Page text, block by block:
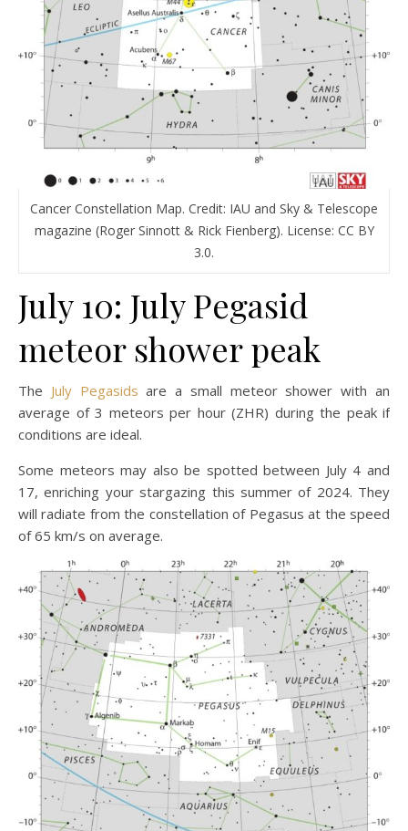
Cancer Constellation Map. Credit: IAU and Sky & Telescope
magazine (Roger Sinnott & Rick Fienberg). License: CC BY
3.0.
July 10: July Pegasid
meteor shower peak
The July Pegasids are a small meteor shower with an
average of 3 meteors per hour (ZHR) during the peak if
conditions are ideal.
Some meteors may also be spotted between July 4 and
17, enriching your stargazing this summer of 2024. They
will radiate from the constellation of Pegasus at the speed
of 65 km/s on average.